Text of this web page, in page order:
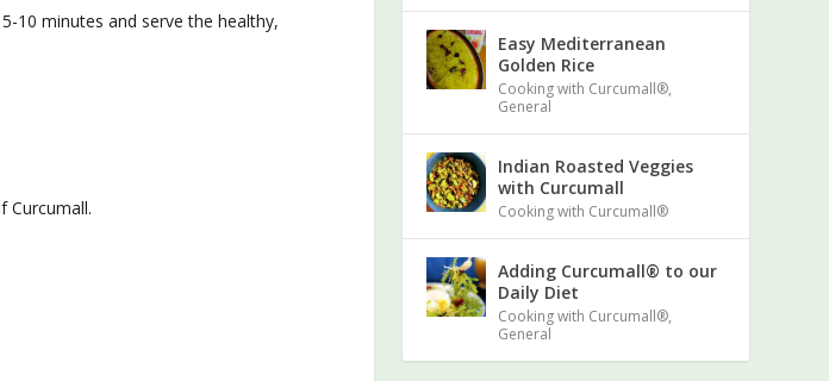
10 minutes and serve the healthy,
Curcumall.
Easy Mediterranean
Golden Rice
Cooking with Curcumall®,
General
Indian Roasted Veggies
with Curcumall
Cooking with Curcumall®
Adding Curcumall® to our
Daily Diet
Cooking with Curcumall®,
General